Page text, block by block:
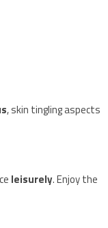
, skin tingling aspects
leisurely. Enjoy the